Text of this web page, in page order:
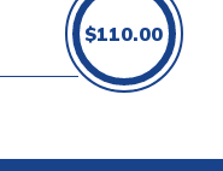
$110.00